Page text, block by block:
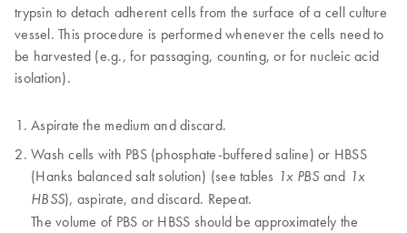
trypsin to detach adherent cells from the surface of a cell culture
vessel. This procedure is performed whenever the cells need to
be harvested (e.g., for passaging, counting, or for nucleic acid
isolation).
Aspirate the medium and discard.
Wash cells with PBS (phosphate-buffered saline) or HBSS
(Hanks balanced salt solution) (see tables 1x PBS and 1x
HBSS), aspirate, and discard. Repeat.
The volume of PBS or HBSS should be approximately the